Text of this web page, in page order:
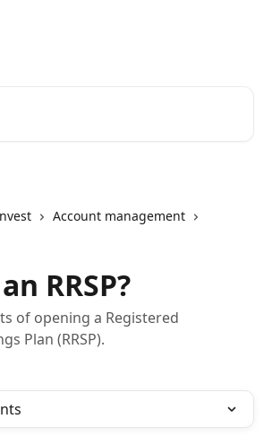
Account management
RRSP?
of opening a Registered
Plan (RRSP).